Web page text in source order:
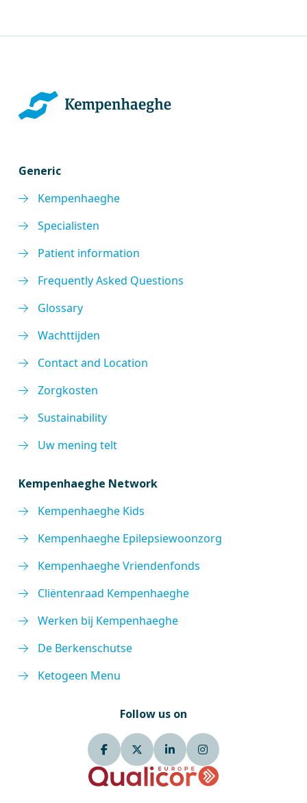
Generic
Kempenhaeghe
Specialisten
Patient information
Frequently Asked Questions
Glossary
Wachttijden
Contact and Location
Zorgkosten
Sustainability
Uw mening telt
Kempenhaeghe Network
Kempenhaeghe Kids
Kempenhaeghe Epilepsiewoonzorg
Kempenhaeghe Vriendenfonds
Cliëntenraad Kempenhaeghe
Werken bij Kempenhaeghe
De Berkenschutse
Ketogeen Menu
Follow us on